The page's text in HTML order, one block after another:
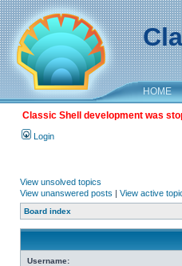
HOME
Classic Shell development was
Login
View unsolved topics
View unanswered posts | View active
Board index
Username: